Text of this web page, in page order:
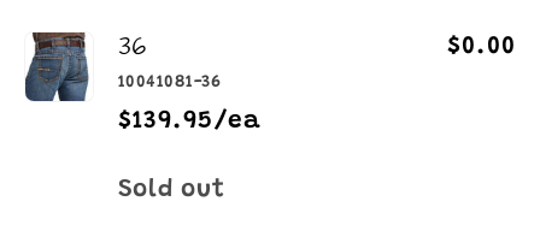
36
10041081-36
$139.95/ea
$0.00
Quantity
Sold out